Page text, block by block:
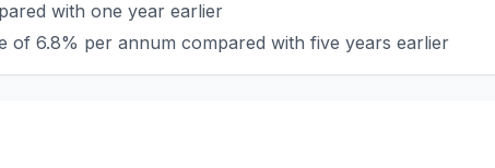
with one year earlier
of 6.8% per annum compared with five years earlier